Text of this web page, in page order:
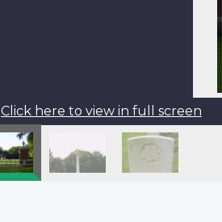
Click here to view in full screen